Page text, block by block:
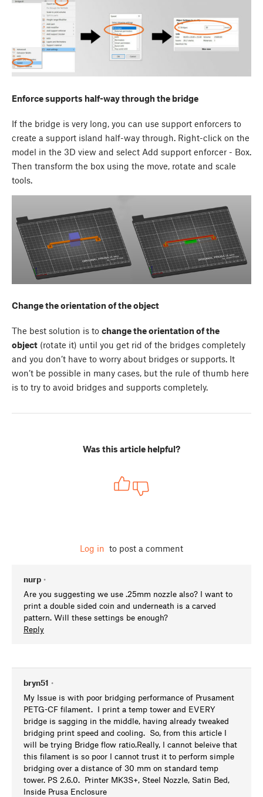
Enforce supports half-way through the bridge
If the bridge is very long, you can use support enforcers to
create a support island half-way through. Right-click on the
model in the 3D view and select Add support enforcer - Box.
Then transform the box using the move, rotate and scale
tools.
Change the orientation of the object
The best solution is to change the orientation of the
object (rotate it) until you get rid of the bridges completely
and you don’t have to worry about bridges or supports. It
won’t be possible in many cases, but the rule of thumb here
is to try to avoid bridges and supports completely.
Was this article helpful?
Log in to post a comment
nurp •
Are you suggesting we use .25mm nozzle also? I want to
print a double sided coin and underneath is a carved
pattern. Will these settings be enough?
Reply
bryn51 •
My Issue is with poor bridging performance of Prusament
PETG-CF filament. I print a temp tower and EVERY
bridge is sagging in the middle, having already tweaked
bridging print speed and cooling. So, from this article I
will be trying Bridge flow ratio.Really, I cannot beleive that
this filament is so poor I cannot trust it to perform simple
bridging over a distance of 30 mm on standard temp
tower. PS 2.6.0. Printer MK3S+, Steel Nozzle, Satin Bed,
Inside Prusa Enclosure